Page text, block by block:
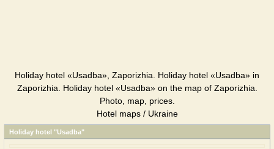
Holiday hotel «Usadba», Zaporizhia. Holiday hotel «Usadba» in
Zaporizhia. Holiday hotel «Usadba» on the map of Zaporizhia.
Photo, map, prices.
Hotel maps / Ukraine
Holiday hotel "Usadba"